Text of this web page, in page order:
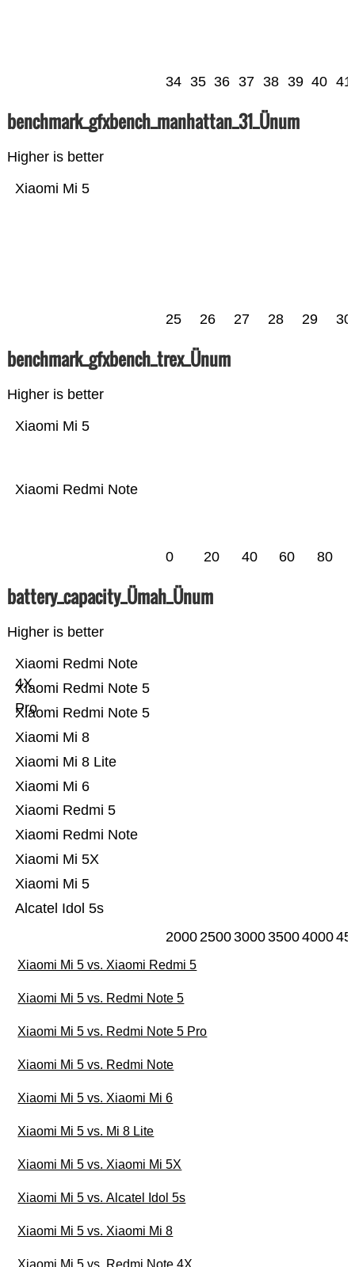
34 35 36 37 38 39 40 41
benchmark_gfxbench_manhattan_31_Ünum
Higher is better
Xiaomi Mi 5
25 26 27 28 29 30
benchmark_gfxbench_trex_Ünum
Higher is better
Xiaomi Redmi Note
Xiaomi Mi 5
0 20 40 60 80
battery_capacity_Ümah_Ünum
Higher is better
Alcatel Idol 5s
Xiaomi Mi 5
Xiaomi Mi 5X
Xiaomi Redmi Note
Xiaomi Redmi 5
Xiaomi Mi 6
Xiaomi Mi 8 Lite
Xiaomi Mi 8
Xiaomi Redmi Note 5
Xiaomi Redmi Note 5
Pro
Xiaomi Redmi Note
4X
20002500300035004000
Xiaomi Mi 5 vs. Xiaomi Redmi 5
Xiaomi Mi 5 vs. Redmi Note 5
Xiaomi Mi 5 vs. Redmi Note 5 Pro
Xiaomi Mi 5 vs. Redmi Note
Xiaomi Mi 5 vs. Xiaomi Mi 6
Xiaomi Mi 5 vs. Mi 8 Lite
Xiaomi Mi 5 vs. Xiaomi Mi 5X
Xiaomi Mi 5 vs. Alcatel Idol 5s
Xiaomi Mi 5 vs. Xiaomi Mi 8
Xiaomi Mi 5 vs. Redmi Note 4X